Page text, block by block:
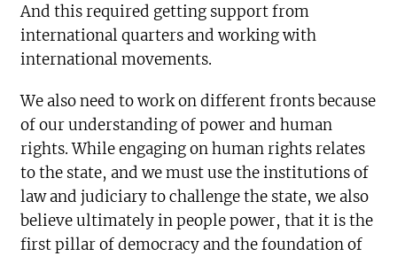
And this required getting support from
international quarters and working with
international movements.
We also need to work on different fronts because
of our understanding of power and human
rights. While engaging on human rights relates
to the state, and we must use the institutions of
law and judiciary to challenge the state, we also
believe ultimately in people power, that it is the
first pillar of democracy and the foundation of